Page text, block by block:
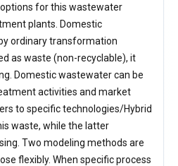
for this wastewater
plants. Domestic
ordinary transformation
as waste (non-recyclable), it
Domestic wastewater can be
activities and market
to specific technologies/Hybrid
waste, while the latter
Two modeling methods are
flexibly. When specific process